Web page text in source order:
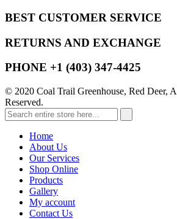
BEST CUSTOMER SERVICE
RETURNS AND EXCHANGE
PHONE +1 (403) 347-4425
© 2020 Coal Trail Greenhouse, Red Deer,
Reserved.
Home
About Us
Our Services
Shop Online
Products
Gallery
My account
Contact Us